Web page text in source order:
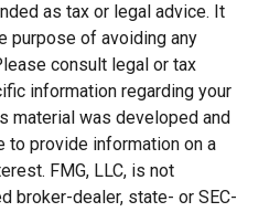
as tax or legal advice. It
purpose of avoiding any
consult legal or tax
information regarding your
material was developed and
to provide information on a
FMG, LLC, is not
broker-dealer, state- or SEC-